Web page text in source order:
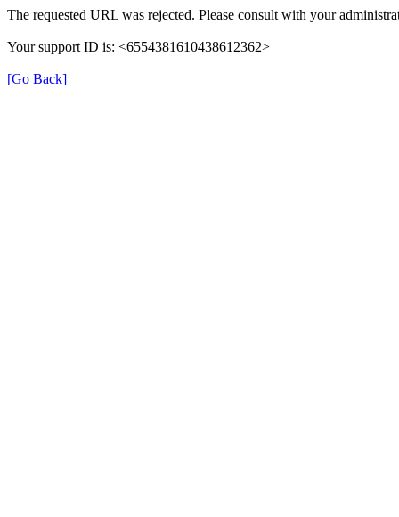
The requested URL was rejected. Please consult with your
Your support ID is: <6554381610438612362>
[Go Back]